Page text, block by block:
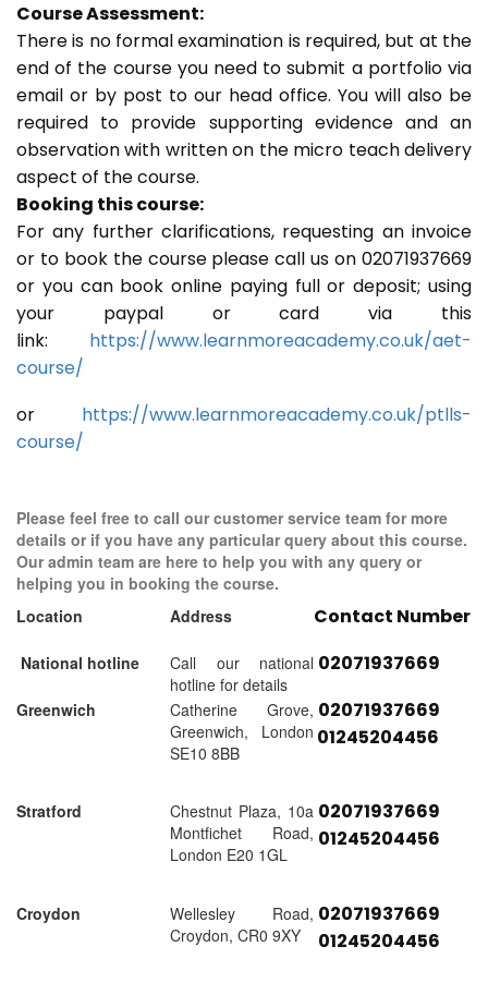
Course Assessment:
There is no formal examination is required, but at the
end of the course you need to submit a portfolio via
email or by post to our head office. You will also be
required to provide supporting evidence and an
observation with written on the micro teach delivery
aspect of the course.
Booking this course:
For any further clarifications, requesting an invoice
or to book the course please call us on 02071937669
or you can book online paying full or deposit; using
your paypal or card via this
link: https://www.learnmoreacademy.co.uk/aet-
course/
or https://www.learnmoreacademy.co.uk/ptlls-
course/
Please feel free to call our customer service team for more
details or if you have any particular query about this course.
Our admin team are here to help you with any query or
helping you in booking the course.
Location
Address Contact Number
National hotline
Call our national
hotline for details
02071937669
Greenwich
Catherine Grove,
Greenwich, London
SE10 8BB
02071937669
01245204456
Stratford
Chestnut Plaza, 10a
Montfichet Road,
London E20 1GL
02071937669
01245204456
Croydon
Wellesley Road,
Croydon, CR0 9XY
02071937669
01245204456